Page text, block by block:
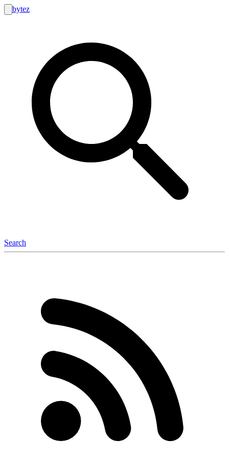
bytez
Search